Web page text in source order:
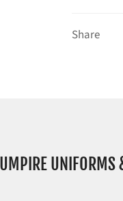
Share
UNIFORMS